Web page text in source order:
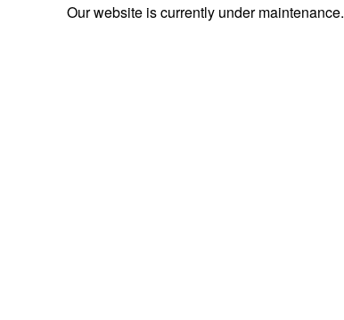
Our website is currently under maintenance.